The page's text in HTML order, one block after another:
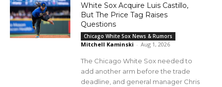
White Sox Acquire Luis Castillo,
But The Price Tag Raises
Questions
Chicago White Sox News & Rumors
Mitchell Kaminski - Aug 1, 2026
The Chicago White Sox needed to
add another arm before the trade
deadline, and general manager Chris